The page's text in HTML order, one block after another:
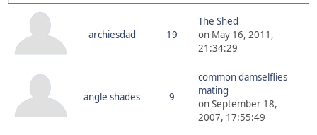
archiesdad 19
The Shed
on May 16, 2011,
21:34:29
angle shades 9
common damselflies
mating
on September 18,
2007, 17:55:49